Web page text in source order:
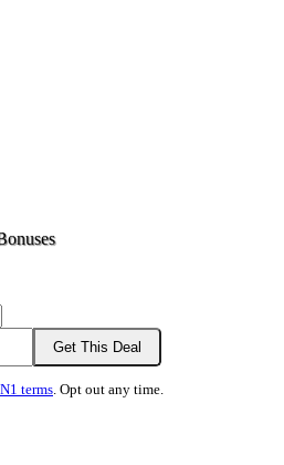
Get This Deal
terms. Opt out any time.